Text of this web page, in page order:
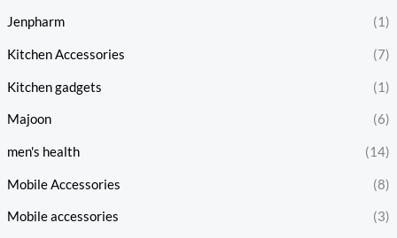
Jenpharm (1)
Kitchen Accessories (7)
Kitchen gadgets (1)
Majoon (6)
men's health (14)
Mobile Accessories (8)
Mobile accessories (3)